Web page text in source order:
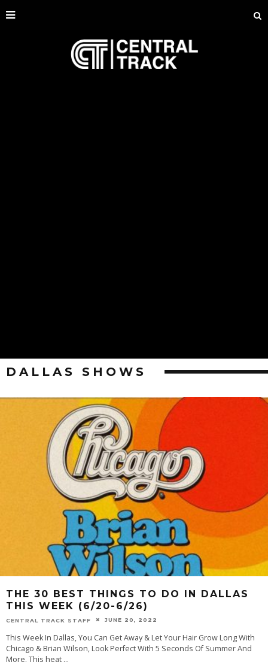
DALLAS SHOWS
THE 30 BEST THINGS TO DO IN DALLAS
THIS WEEK (6/20-6/26)
CENTRAL TRACK STAFF JUNE 20, 2022
This Week In Dallas, You Can Get Away & Let Your Hair Grow Long With
Chicago & Brian Wilson, Look Perfect With 5 Seconds Of Summer And
More. This heat ...